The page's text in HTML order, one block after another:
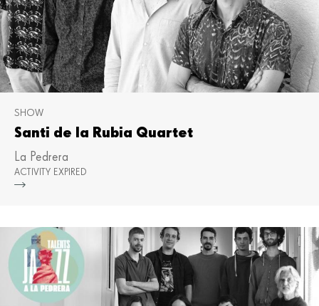
SHOW
Santi de la Rubia Quartet
La Pedrera
ACTIVITY EXPIRED